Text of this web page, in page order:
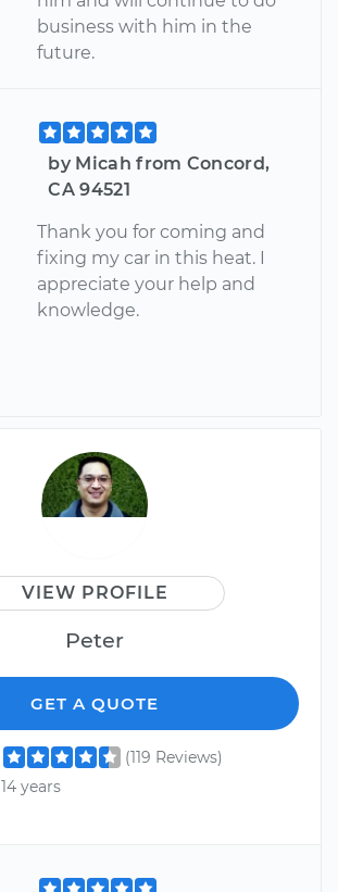
business with him in the
future.
by Micah from Concord,
CA 94521
Thank you for coming and
fixing my car in this heat. I
appreciate your help and
knowledge.
VIEW PROFILE
Peter
GET A QUOTE
(119 Reviews)
14 years